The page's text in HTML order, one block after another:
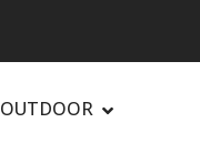
OUTDOOR